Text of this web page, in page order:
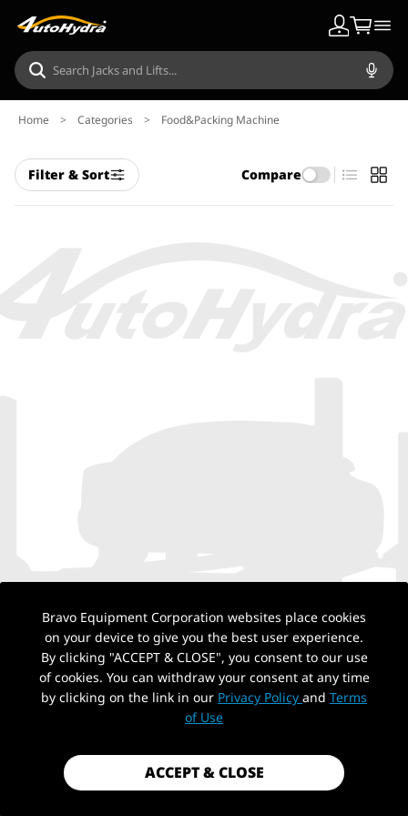
Home > Categories > Food&Packing Machine
Filter & Sort Compare
NO PRODUCTS
Back to top
Bravo Equipment Corporation websites place cookies
on your device to give you the best user experience.
By clicking "ACCEPT & CLOSE", you consent to our use
of cookies. You can withdraw your consent at any time
by clicking on the link in our Privacy Policy and Terms
of Use
ACCEPT & CLOSE